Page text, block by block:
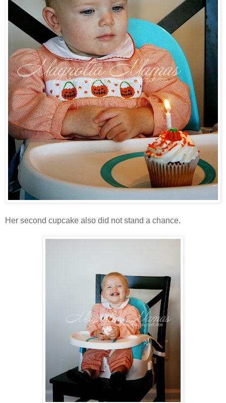
Her second cupcake also did not stand a chance.